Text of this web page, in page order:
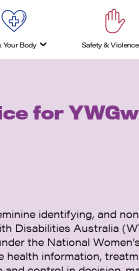
Your Body Safety & Violence
for
identifying, and
Disabilities Australia
the National
health information,